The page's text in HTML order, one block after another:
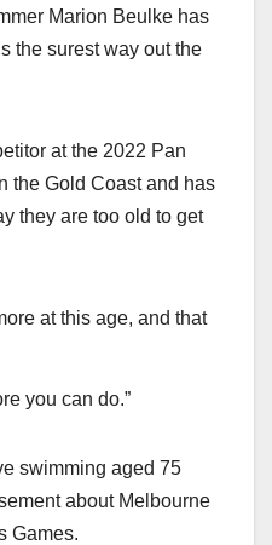
Marion Beulke has
the surest way out the
at the 2022 Pan
the Gold Coast and has
they are too old to get
at this age, and that
you can do.”
swimming aged 75
about Melbourne
Games.